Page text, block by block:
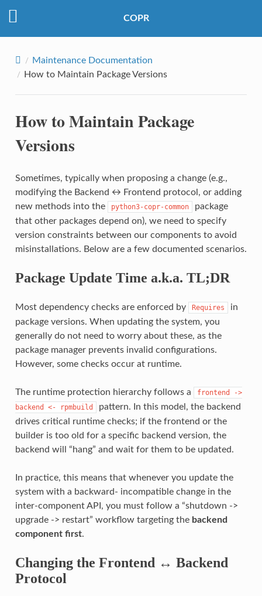
COPR
Maintenance Documentation
How to Maintain Package Versions
How to Maintain Package
Versions
Sometimes, typically when proposing a change (e.g.,
modifying the Backend ↔ Frontend protocol, or adding
new methods into the
python3-copr-common
package
that other packages depend on), we need to specify
version constraints between our components to avoid
misinstallations. Below are a few documented scenarios.
Package Update Time a.k.a. TL;DR
Most dependency checks are enforced by Requires
in
package versions. When updating the system, you
generally do not need to worry about these, as the
package manager prevents invalid configurations.
However, some checks occur at runtime.
The runtime protection hierarchy follows a frontend
->
backend
<- rpmbuild
pattern. In this model, the backend
drives critical runtime checks; if the frontend or the
builder is too old for a specific backend version, the
backend will “hang” and wait for them to be updated.
In practice, this means that whenever you update the
system with a backward- incompatible change in the
inter-component API, you must follow a “shutdown ->
upgrade -> restart” workflow targeting the backend
component first.
Changing the Frontend ↔ Backend
Protocol